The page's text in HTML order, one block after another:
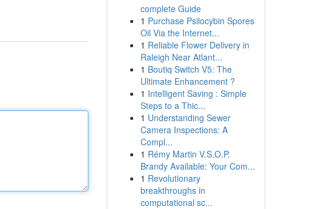
complete Guide
1 Purchase Psilocybin Spores
Oil Via the Internet...
1 Reliable Flower Delivery in
Raleigh Near Atlant...
1 Boutiq Switch V5: The
Ultimate Enhancement ?
1 Intelligent Saving : Simple
Steps to a Thic...
1 Understanding Sewer
Camera Inspections: A
Compl...
1 Rémy Martin V.S.O.P.
Brandy Available: Your Com...
1 Revolutionary
breakthroughs in
computational sc...